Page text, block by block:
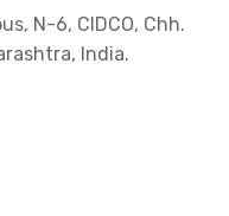
N-6, CIDCO, Chh.
India.